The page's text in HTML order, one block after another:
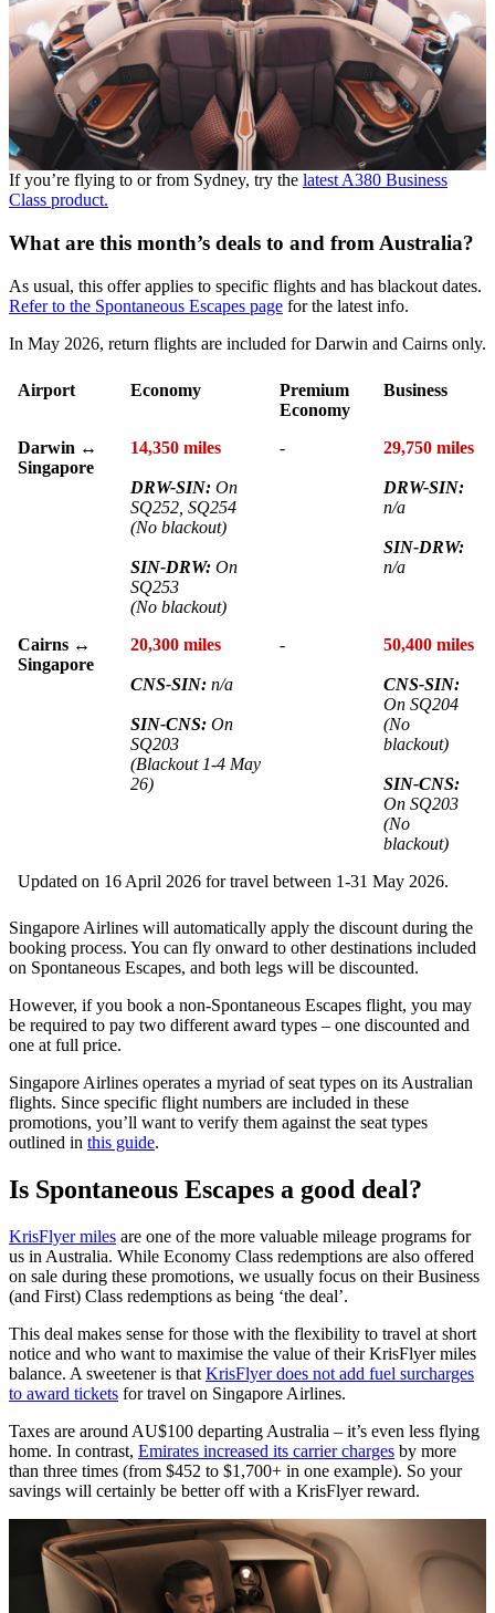
If you’re flying to or from Sydney, try the latest A380 Business
Class product.
What are this month’s deals to and from Australia?
As usual, this offer applies to specific flights and has blackout dates.
Refer to the Spontaneous Escapes page for the latest info.
In May 2026, return flights are included for Darwin and Cairns only.
Airport Economy
Premium
Economy
Business
Darwin ↔
Singapore
14,350 miles
DRW-SIN: On
SQ252, SQ254
(No blackout)
SIN-DRW: On
SQ253
(No blackout)
- 29,750 miles
DRW-SIN:
n/a
SIN-DRW:
n/a
Cairns ↔
Singapore
20,300 miles
CNS-SIN: n/a
SIN-CNS: On
SQ203
(Blackout 1-4 May
26)
- 50,400 miles
CNS-SIN:
On SQ204
(No
blackout)
SIN-CNS:
On SQ203
(No
blackout)
Updated on 16 April 2026 for travel between 1-31 May 2026.
Singapore Airlines will automatically apply the discount during the
booking process. You can fly onward to other destinations included
on Spontaneous Escapes, and both legs will be discounted.
However, if you book a non-Spontaneous Escapes flight, you may
be required to pay two different award types – one discounted and
one at full price.
Singapore Airlines operates a myriad of seat types on its Australian
flights. Since specific flight numbers are included in these
promotions, you’ll want to verify them against the seat types
outlined in this guide.
Is Spontaneous Escapes a good deal?
KrisFlyer miles are one of the more valuable mileage programs for
us in Australia. While Economy Class redemptions are also offered
on sale during these promotions, we usually focus on their Business
(and First) Class redemptions as being ‘the deal’.
This deal makes sense for those with the flexibility to travel at short
notice and who want to maximise the value of their KrisFlyer miles
balance. A sweetener is that KrisFlyer does not add fuel surcharges
to award tickets for travel on Singapore Airlines.
Taxes are around AU$100 departing Australia – it’s even less flying
home. In contrast, Emirates increased its carrier charges by more
than three times (from $452 to $1,700+ in one example). So your
savings will certainly be better off with a KrisFlyer reward.